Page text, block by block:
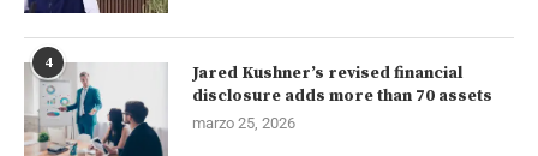
4
Jared Kushner’s revised financial
disclosure adds more than 70 assets
marzo 25, 2026